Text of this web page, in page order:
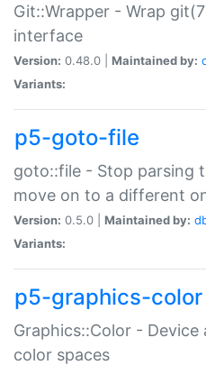
Git::Wrapper - Wrap
interface
Version: 0.48.0 | Maintained by:
Variants:
p5-goto-file
goto::file - Stop parsing
move on to a different
Version: 0.5.0 | Maintained by:
Variants:
p5-graphics-color
Graphics::Color -
color spaces